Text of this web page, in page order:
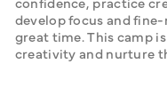
develop focus and
great time. This camp
creativity and nurture